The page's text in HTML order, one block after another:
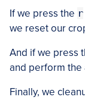
If we press the r
we reset our
And if we press
and perform the
Finally, we